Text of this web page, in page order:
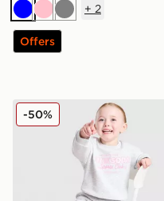
BluePinkGrey
+ 2
Offers
Pink Soda Sport Girls'
-50%